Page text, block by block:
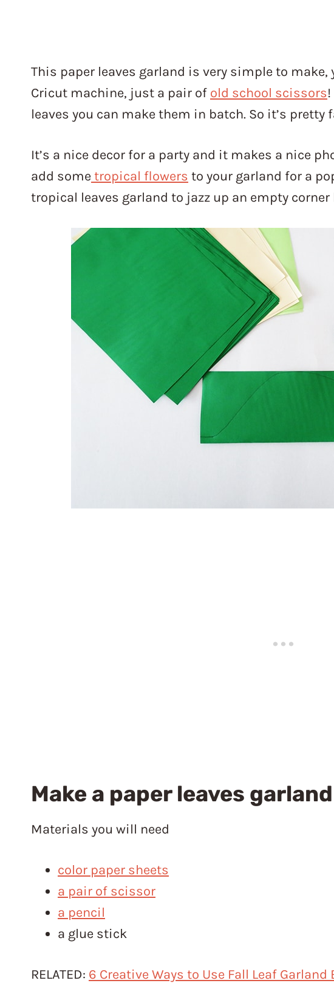
This paper leaves garland is very simple to make,
Cricut machine, just a pair of old school scissors
leaves you can make them in batch. So it’s pretty
It’s a nice decor for a party and it makes a nice
add sometropical flowers to your garland for a
tropical leaves garland to jazz up an empty corner
Make a paper leaves garland
Materials you will need
color paper sheets
a pair of scissor
a pencil
a glue stick
RELATED: 6 Creative Ways to Use Fall Leaf